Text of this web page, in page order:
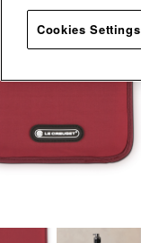
Cookies Settings